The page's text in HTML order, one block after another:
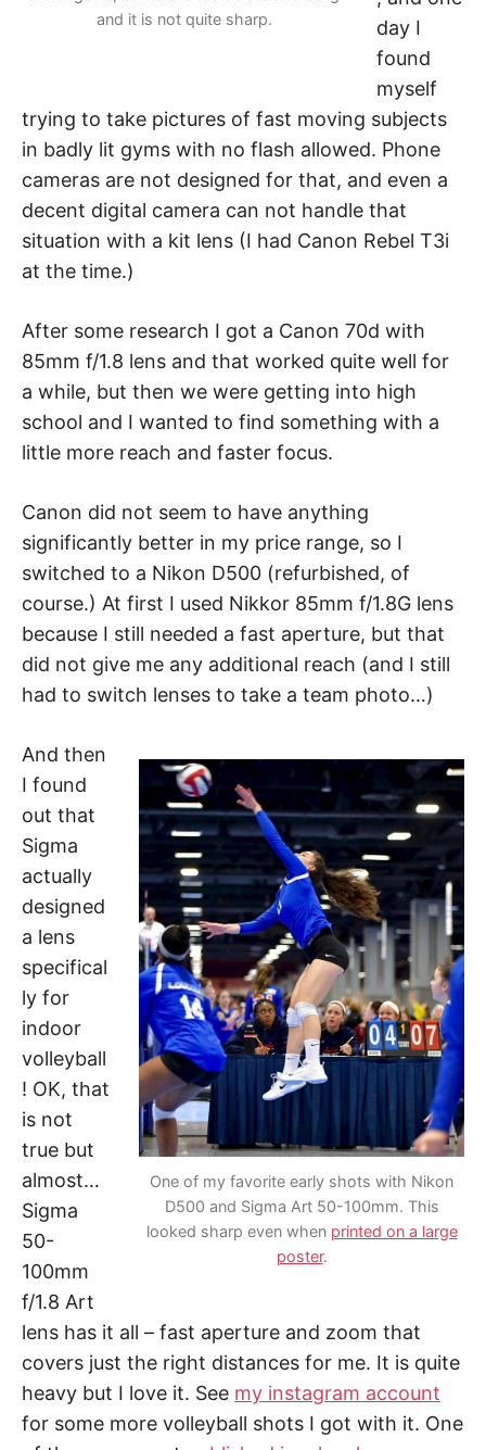
and it is not quite sharp.
day I
found
myself
trying to take pictures of fast moving subjects
in badly lit gyms with no flash allowed. Phone
cameras are not designed for that, and even a
decent digital camera can not handle that
situation with a kit lens (I had Canon Rebel T3i
at the time.)
After some research I got a Canon 70d with
85mm f/1.8 lens and that worked quite well for
a while, but then we were getting into high
school and I wanted to find something with a
little more reach and faster focus.
Canon did not seem to have anything
significantly better in my price range, so I
switched to a Nikon D500 (refurbished, of
course.) At first I used Nikkor 85mm f/1.8G lens
because I still needed a fast aperture, but that
did not give me any additional reach (and I still
had to switch lenses to take a team photo…)
One of my favorite early shots with Nikon
D500 and Sigma Art 50-100mm. This
looked sharp even when printed on a large
poster.
And then
I found
out that
Sigma
actually
designed
a lens
specifical
ly for
indoor
volleyball
! OK, that
is not
true but
almost…
Sigma
50-
100mm
f/1.8 Art
lens has it all – fast aperture and zoom that
covers just the right distances for me. It is quite
heavy but I love it. See my instagram account
for some more volleyball shots I got with it. One